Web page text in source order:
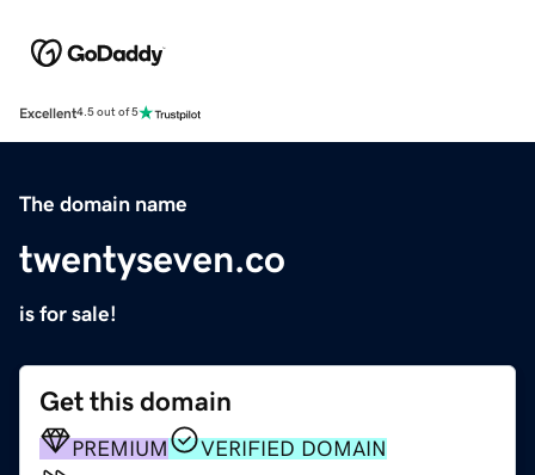
Excellent4.5 out of 5
The domain name
twentyseven.co
is for sale!
Get this domain
PREMIUM
VERIFIED DOMAIN